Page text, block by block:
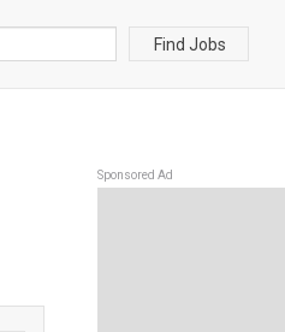
Find Jobs
Sponsored Ad